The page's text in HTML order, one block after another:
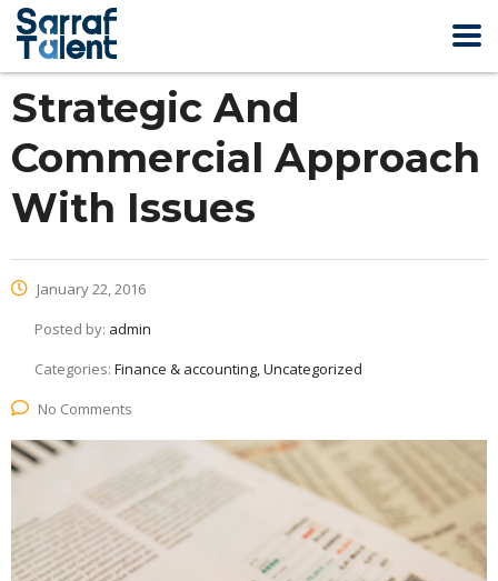
Strategic And
Commercial Approach
With Issues
January 22, 2016
Posted by: admin
Categories: Finance & accounting, Uncategorized
No Comments